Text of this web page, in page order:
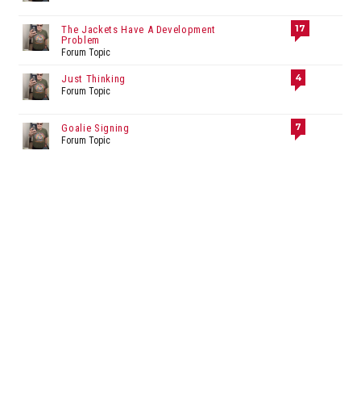
The Jackets Have A Development
Problem
Forum Topic
17
Just Thinking
Forum Topic
4
Goalie Signing
Forum Topic
7